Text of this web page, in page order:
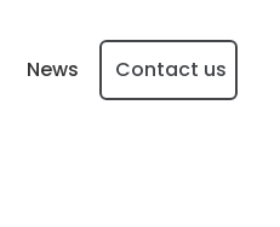
News Contact us